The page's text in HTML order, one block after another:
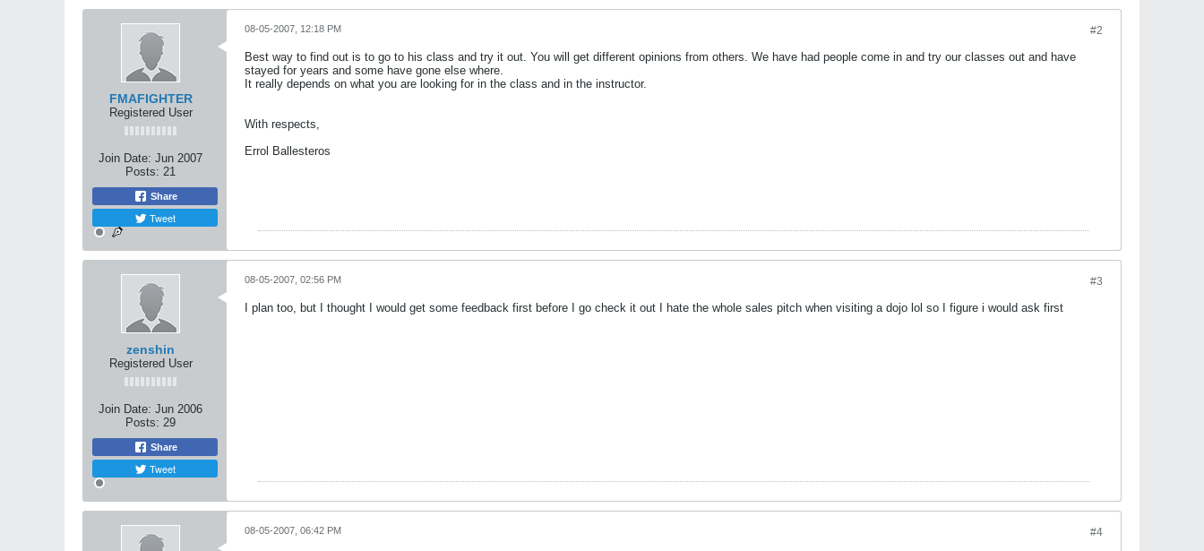
FMAFIGHTER
Registered User
Join Date: Jun 2007
Posts: 21
Share
Tweet
#2
08-05-2007, 12:18 PM
Best way to find out is to go to his class and try it out. You will get different opinions from others. We have had people come in and try our classes out and have
stayed for years and some have gone else where.
It really depends on what you are looking for in the class and in the instructor.
With respects,
Errol Ballesteros
zenshin
Registered User
Join Date: Jun 2006
Posts: 29
Share
Tweet
#3
08-05-2007, 02:56 PM
I plan too, but I thought I would get some feedback first before I go check it out I hate the whole sales pitch when visiting a dojo lol so I figure i would ask first
#4
08-05-2007, 06:42 PM